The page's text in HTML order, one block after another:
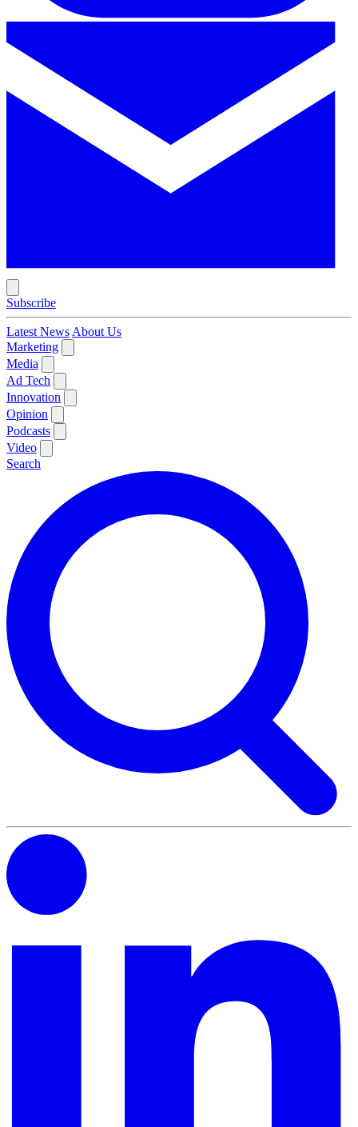
Subscribe
Latest News About Us
Marketing
Media
Ad Tech
Innovation
Opinion
Podcasts
Video
Search